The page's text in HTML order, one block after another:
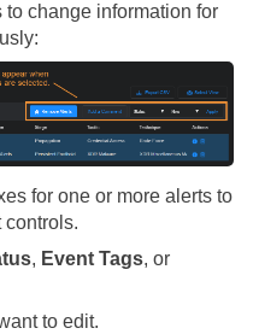
to change information for
for one or more alerts to
, Event Tags, or
to edit.